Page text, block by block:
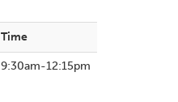
Time
9:30am-12:15pm